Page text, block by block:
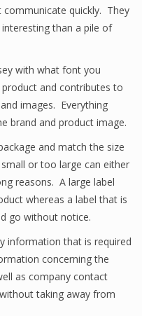
quickly. They
than a pile of
with what font you
and contributes to
images. Everything
brand and product image.
and match the size
or too large can either
reasons. A large label
whereas a label that is
go without notice.
information that is required
concerning the
as company contact
taking away from